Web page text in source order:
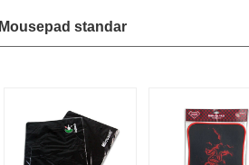
Mousepad standar